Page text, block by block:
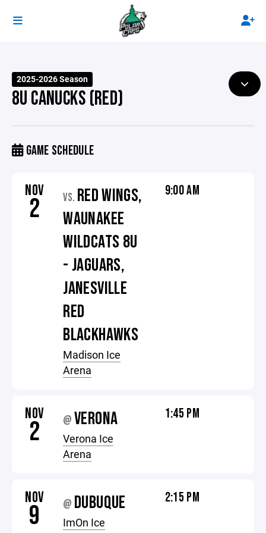
2025-2026 Season
8U CANUCKS (RED)
GAME SCHEDULE
NOV
2 VS. RED WINGS,
WAUNAKEE
WILDCATS 8U
- JAGUARS,
JANESVILLE
RED
BLACKHAWKS
Madison Ice
Arena
9:00 AM
NOV
2 @ VERONA
Verona Ice
Arena
1:45 PM
NOV
9 @ DUBUQUE
ImOn Ice
2:15 PM